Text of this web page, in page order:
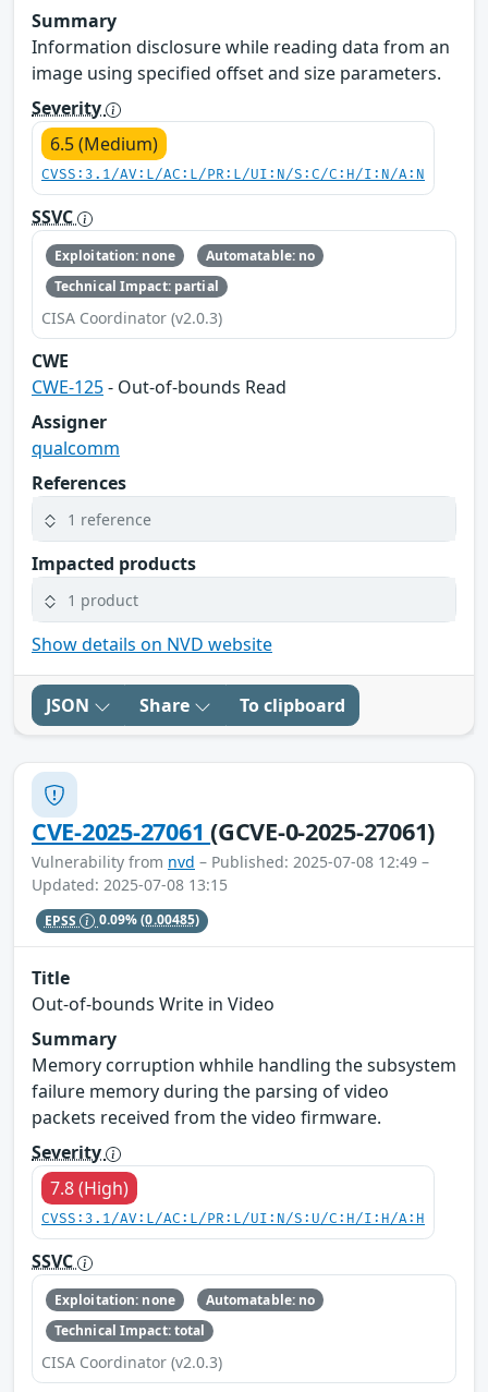
Summary
Information disclosure while reading data from an
image using specified offset and size parameters.
Severity
6.5 (Medium)
CVSS:3.1/AV:L/AC:L/PR:L/UI:N/S:C/C:H/I:N/A:N
SSVC
Exploitation: none
Automatable: no
Technical Impact: partial
CISA Coordinator (v2.0.3)
CWE
CWE-125- Out-of-bounds Read
Assigner
qualcomm
References
1 reference
Impacted products
1 product
Show details on NVD website
JSON Share To clipboard
CVE-2025-27061(GCVE-0-2025-27061)
Vulnerability from nvd – Published: 2025-07-08 12:49 –
Updated: 2025-07-08 13:15
EPSS 0.09%(0.00485)
Title
Out-of-bounds Write in Video
Summary
Memory corruption whhile handling the subsystem
failure memory during the parsing of video
packets received from the video firmware.
Severity
7.8 (High)
CVSS:3.1/AV:L/AC:L/PR:L/UI:N/S:U/C:H/I:H/A:H
SSVC
Exploitation: none
Automatable: no
Technical Impact: total
CISA Coordinator (v2.0.3)